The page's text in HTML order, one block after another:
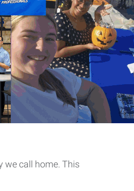
call home. This